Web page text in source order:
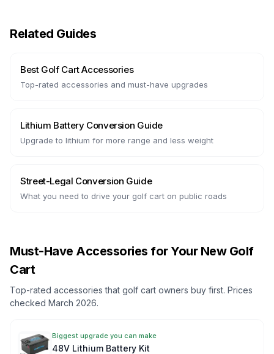
Related Guides
Best Golf Cart Accessories
Top-rated accessories and must-have upgrades
Lithium Battery Conversion Guide
Upgrade to lithium for more range and less weight
Street-Legal Conversion Guide
What you need to drive your golf cart on public roads
Must-Have Accessories for Your New Golf
Cart
Top-rated accessories that golf cart owners buy first. Prices
checked March 2026.
Biggest upgrade you can make
48V Lithium Battery Kit